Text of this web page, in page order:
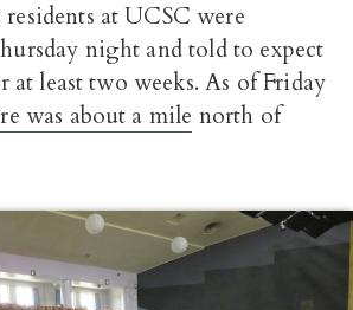
at UCSC were
night and told to expect
least two weeks. As of Friday
was about a mile north of